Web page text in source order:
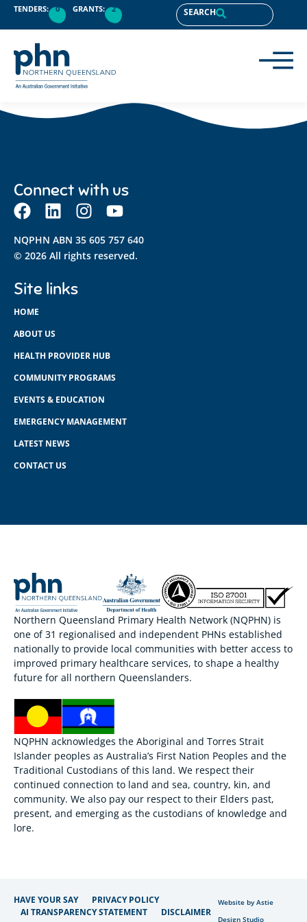
content
TENDERS: 0 GRANTS: 2 SEARCH
Connect with us
NQPHN ABN 35 605 757 640
© 2026 All rights reserved.
Site links
HOME
ABOUT US
HEALTH PROVIDER HUB
COMMUNITY PROGRAMS
EVENTS & EDUCATION
EMERGENCY MANAGEMENT
LATEST NEWS
CONTACT US
Northern Queensland Primary Health Network (NQPHN) is
one of 31 regionalised and independent PHNs established
nationally to provide local communities with better access to
improved primary healthcare services, to shape a healthy
future for all northern Queenslanders.
NQPHN acknowledges the Aboriginal and Torres Strait
Islander peoples as Australia’s First Nation Peoples and the
Traditional Custodians of this land. We respect their
continued connection to land and sea, country, kin, and
community. We also pay our respect to their Elders past,
present, and emerging as the custodians of knowledge and
lore.
HAVE YOUR SAY
PRIVACY POLICY
AI TRANSPARENCY STATEMENT
DISCLAIMER
Website by Astie
Design Studio